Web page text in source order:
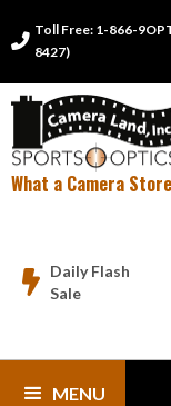

Toll Free: 1-866-
8427)
What a Camera

Daily Flash
Sale
MENU